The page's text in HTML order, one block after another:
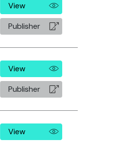
View
Publisher
View
Publisher
View